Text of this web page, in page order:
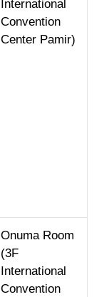
International
Convention
Center Pamir)
Onuma Room
(3F
International
Convention